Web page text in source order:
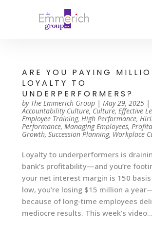
ARE YOU PAYING
LOYALTY TO
UNDERPERFORMERS?
by The Emmerich Group| May 29, 2025|
Accountability Culture,Culture, Effective
Employee Training, High Performance,
Performance, Managing Employees,
Growth, Succession Planning, Workplace
Loyalty to underperformers is
bank’s profitability—and you’re
your net interest margin is 150
low, you’re losing $15 million a
because of long-time employees
mediocre results. This week’s video...